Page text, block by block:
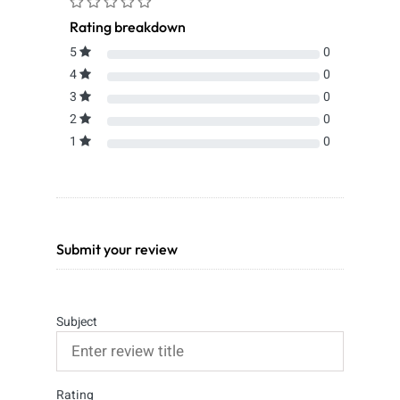
Rating breakdown
5
0
4
0
3
0
2
0
1
0
Submit your review
Subject
Rating